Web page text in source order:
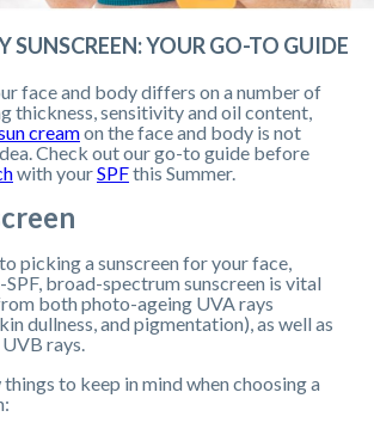
SUNSCREEN: YOUR GO-TO GUIDE
face and body differs on a number of
thickness, sensitivity and oil content,
creamon the face and body is not
Check out our go-to guide before
with yourSPFthis Summer.
picking a sunscreen for your face,
broad-spectrum sunscreen is vital
both photo-ageing UVA rays
dullness, and pigmentation), as well as
rays.
to keep in mind when choosing a